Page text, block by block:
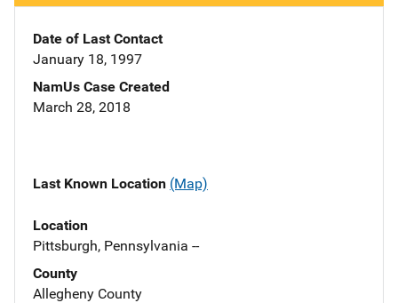
Date of Last Contact
January 18, 1997
NamUs Case Created
March 28, 2018
Last Known Location (Map)
Location
Pittsburgh, Pennsylvania --
County
Allegheny County